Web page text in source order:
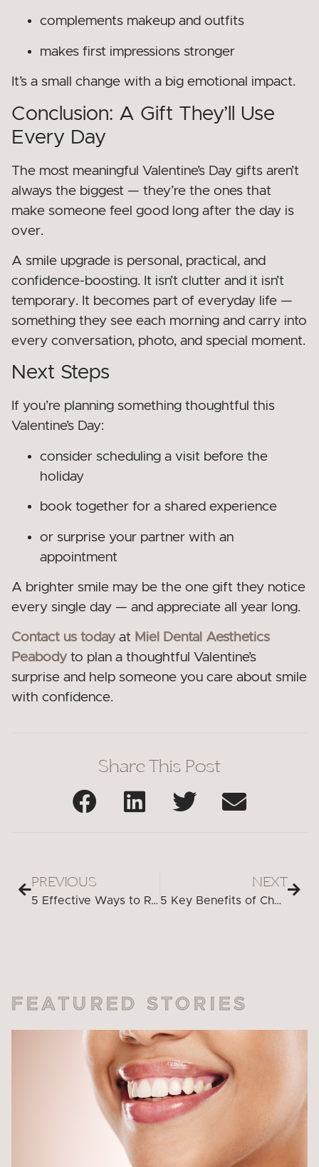
complements makeup and outfits
makes first impressions stronger
It’s a small change with a big emotional impact.
Conclusion: A Gift They’ll Use
Every Day
The most meaningful Valentine’s Day gifts aren’t
always the biggest — they’re the ones that
make someone feel good long after the day is
over.
A smile upgrade is personal, practical, and
confidence-boosting. It isn’t clutter and it isn’t
temporary. It becomes part of everyday life —
something they see each morning and carry into
every conversation, photo, and special moment.
Next Steps
If you’re planning something thoughtful this
Valentine’s Day:
consider scheduling a visit before the
holiday
book together for a shared experience
or surprise your partner with an
appointment
A brighter smile may be the one gift they notice
every single day — and appreciate all year long.
Contact us today at Miel Dental Aesthetics
Peabodyto plan a thoughtful Valentine’s
surprise and help someone you care about smile
with confidence.
Share This Post
PREVIOUS
5 Effective Ways to Relieve a Toothache at Night
NEXT
5 Key Benefits of Choosing an Emergency Dentist for Tooth Extraction
FEATURED STORIES